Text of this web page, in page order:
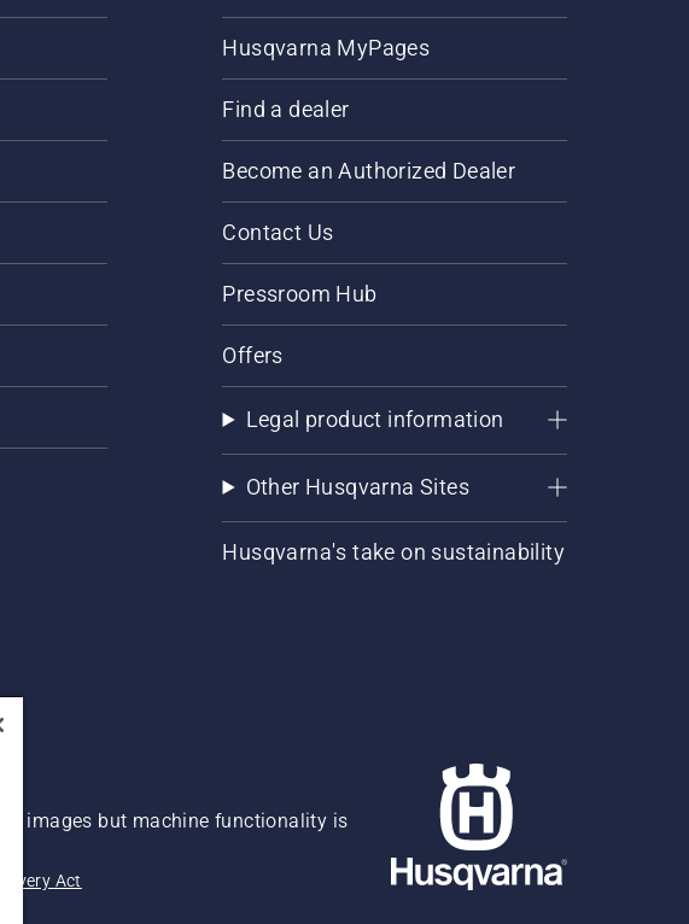
Husqvarna MyPages
Find a dealer
Become an Authorized Dealer
Contact Us
Pressroom Hub
Offers
Legal product information
Other Husqvarna Sites
Husqvarna's take on sustainability
images but machine functionality is
Act